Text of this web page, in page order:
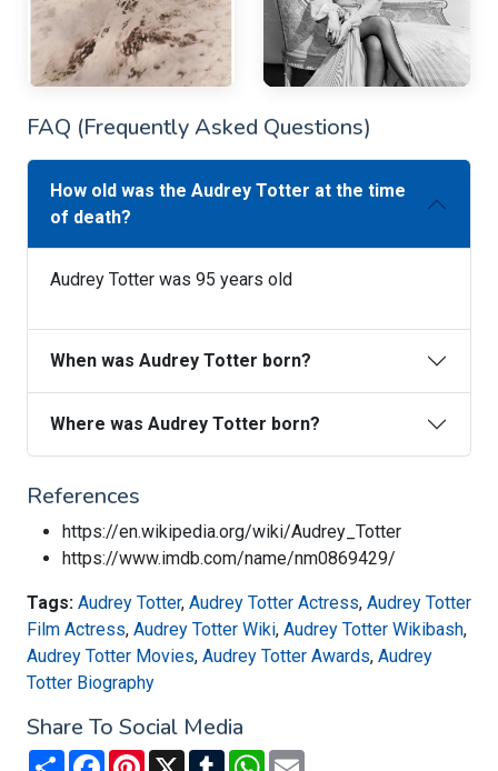
FAQ (Frequently Asked Questions)
How old was the Audrey Totter at the time
of death?
Audrey Totter was 95 years old
When was Audrey Totter born?
Where was Audrey Totter born?
References
https://en.wikipedia.org/wiki/Audrey_Totter
https://www.imdb.com/name/nm0869429/
Tags: Audrey Totter, Audrey Totter Actress, Audrey Totter
Film Actress, Audrey Totter Wiki, Audrey Totter Wikibash,
Audrey Totter Movies, Audrey Totter Awards, Audrey
Totter Biography
Share To Social Media
Share FacebookPinterest
X TumblrWhatsApp